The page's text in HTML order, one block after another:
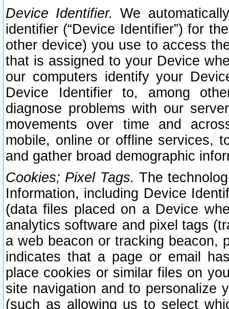
Device Identifier. We
identifier (“Device Identifier”) for
other device) you use to access
that is assigned to your Device
our computers identify your
Device Identifier to, among
diagnose problems with our
movements over time and
mobile, online or offline services,
and gather broad demographic
Cookies; Pixel Tags. The
Information, including Device
(data files placed on a Device
analytics software and pixel tags
a web beacon or tracking beacon,
indicates that a page or email
place cookies or similar files on
site navigation and to personalize
(such as allowing us to select